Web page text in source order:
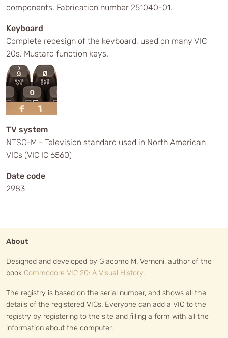
components. Fabrication number 251040-01.
Keyboard
Complete redesign of the keyboard, used on many VIC
20s. Mustard function keys.
TV system
NTSC-M - Television standard used in North American
VICs (VIC IC 6560)
Date code
2983
About
Designed and developed by Giacomo M. Vernoni, author of the
book Commodore VIC 20: A Visual History.
The registry is based on the serial number, and shows all the
details of the registered VICs. Everyone can add a VIC to the
registry by registering to the site and filling a form with all the
information about the computer.